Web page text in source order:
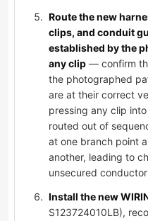
Route the new
clips, and conduit
established by the
any clip — confirm
the photographed
are at their correct
pressing any clip
routed out of
at one branch point
another, leading to
unsecured
Install the new
S123724010LB),